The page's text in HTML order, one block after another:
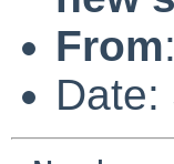
From:
Date: